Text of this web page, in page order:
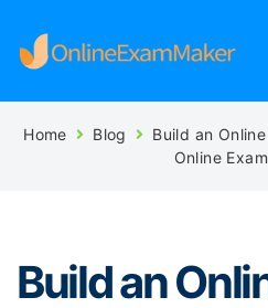
Home Blog
Build an
Online
Build an